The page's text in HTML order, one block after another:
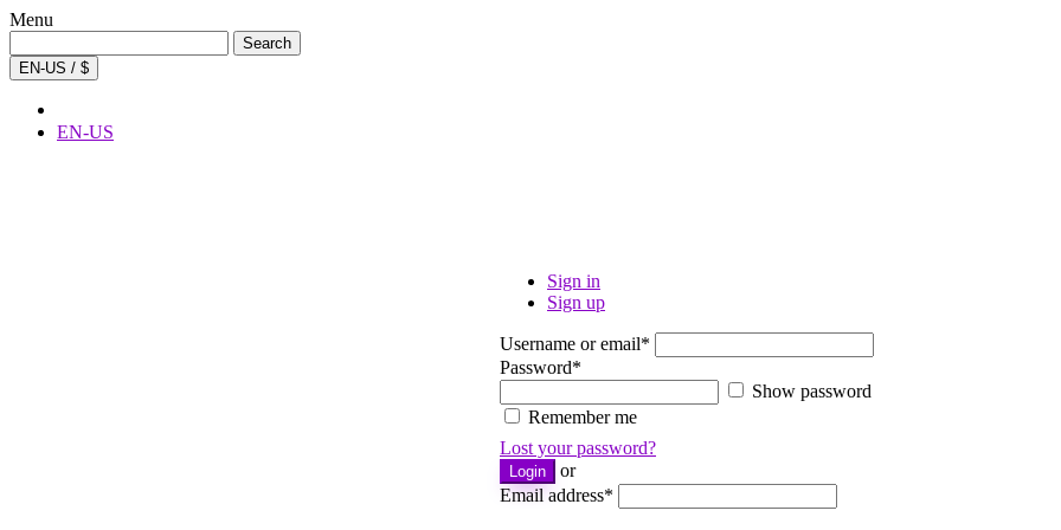
Menu
for:
Search
EN-US / $
EN-US
Sign in
Sign up
Username or email*
Password*
Show password
Remember me
Lost your password?
Login
or
Email address*